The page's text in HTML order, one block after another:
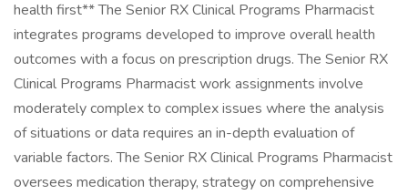
health first** The Senior RX Clinical Programs Pharmacist
integrates programs developed to improve overall health
outcomes with a focus on prescription drugs. The Senior RX
Clinical Programs Pharmacist work assignments involve
moderately complex to complex issues where the analysis
of situations or data requires an in-depth evaluation of
variable factors. The Senior RX Clinical Programs Pharmacist
oversees medication therapy, strategy on comprehensive